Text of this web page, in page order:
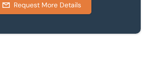
Request More Details